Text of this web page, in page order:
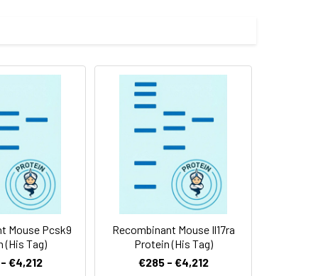
(Met 1-Glu 480) was expressed,
protein solution can be
for 3 months.
Mouse Pcsk9
(His Tag)
€4,212
Recombinant Mouse Il17ra
Protein (His Tag)
€285 - €4,212